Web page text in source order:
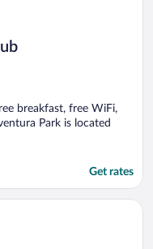
breakfast, free WiFi,
Park is located
Get rates